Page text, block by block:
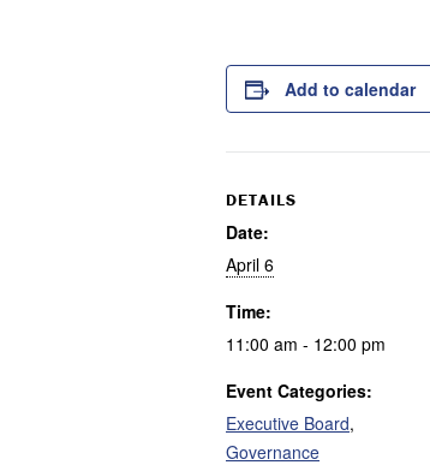
Add to calendar
DETAILS
Date:
April 6
Time:
11:00 am - 12:00 pm
Event Categories:
Executive Board,
Governance